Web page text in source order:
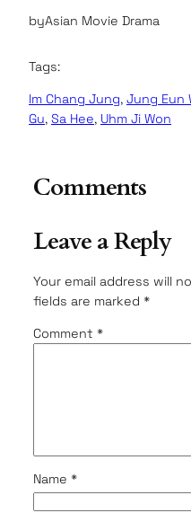
byAsian Movie Drama
Tags:
Im Chang Jung, Jung Eun
Gu, Sa Hee, Uhm Ji Won
Comments
Leave a Reply
Your email address will
fields are marked *
Comment *
Name *